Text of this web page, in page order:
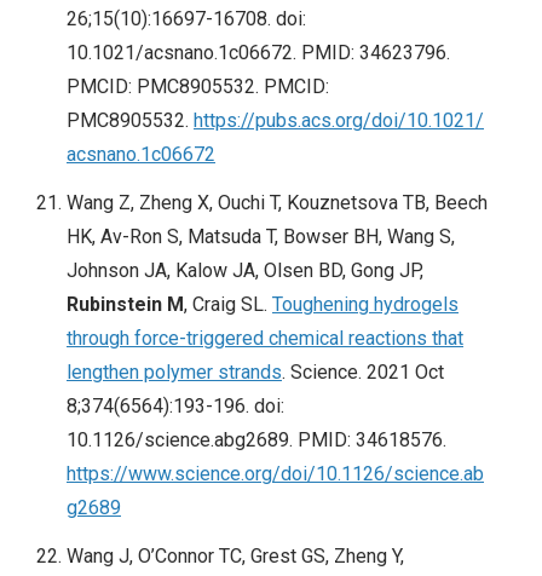
26;15(10):16697-16708. doi:
10.1021/acsnano.1c06672. PMID: 34623796.
PMCID: PMC8905532. PMCID:
PMC8905532. https://pubs.acs.org/doi/10.1021/
acsnano.1c06672
Wang Z, Zheng X, Ouchi T, Kouznetsova TB, Beech
HK, Av-Ron S, Matsuda T, Bowser BH, Wang S,
Johnson JA, Kalow JA, Olsen BD, Gong JP,
Rubinstein M, Craig SL. Toughening hydrogels
through force-triggered chemical reactions that
lengthen polymer strands. Science. 2021 Oct
8;374(6564):193-196. doi:
10.1126/science.abg2689. PMID: 34618576.
https://www.science.org/doi/10.1126/science.ab
g2689
Wang J, O’Connor TC, Grest GS, Zheng Y,